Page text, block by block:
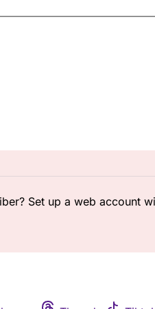
Set up a web account